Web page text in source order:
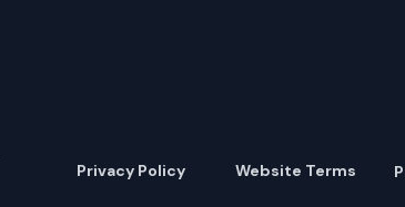
Privacy Policy Website Terms